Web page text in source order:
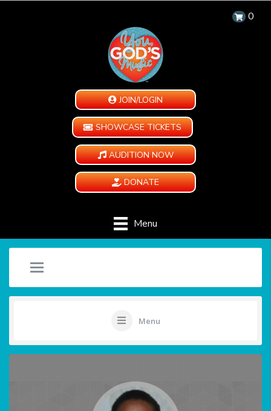
0
JOIN/LOGIN
SHOWCASE TICKETS
AUDITION NOW
DONATE
Menu
Menu